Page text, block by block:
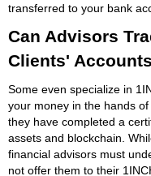
transferred to your bank
Can Advisors
Clients'
Some even specialize in
your money in the hands
they have completed a
assets and blockchain.
financial advisors must
not offer them to their